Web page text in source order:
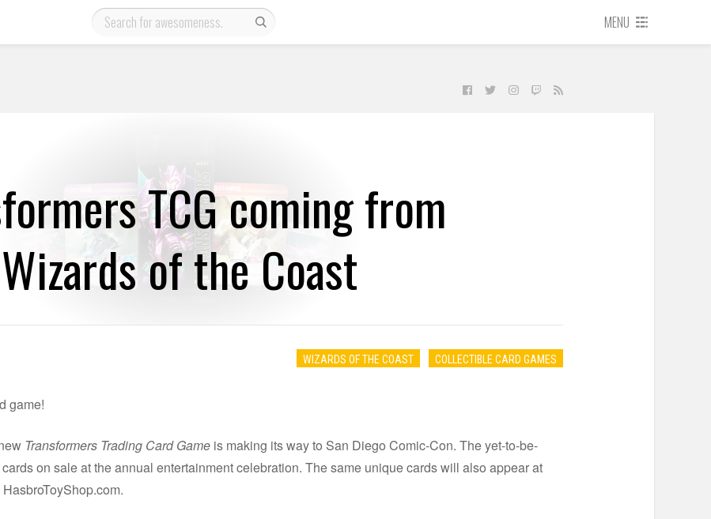
MENU
TCG coming from
Wizards of the Coast
WIZARDS OF THE COAST COLLECTIBLE CARD GAMES
game!
Transformers Trading Card Game is making its way to San Diego Comic-Con. The yet-to-be-
on sale at the annual entertainment celebration. The same unique cards will also appear at